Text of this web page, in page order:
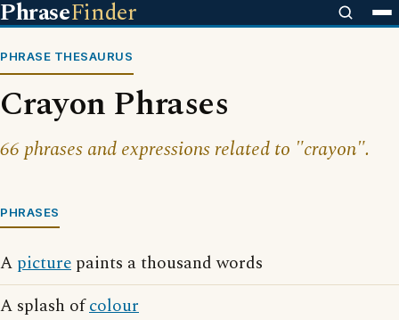
PhraseFinder
PHRASE THESAURUS
Crayon Phrases
66 phrases and expressions related to "crayon".
PHRASES
A picture paints a thousand words
A splash ofcolour